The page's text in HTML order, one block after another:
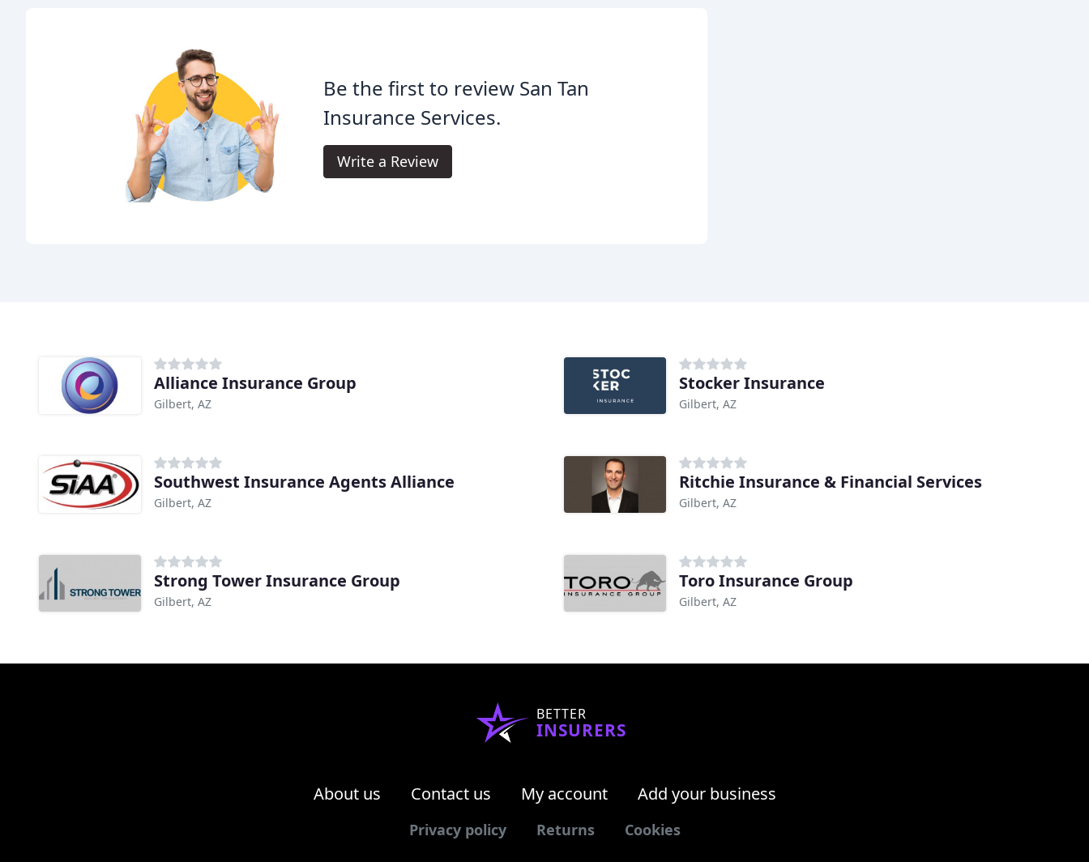
Be the first to review San Tan
Insurance Services.
Write a Review
Alliance Insurance Group
Gilbert, AZ
Stocker Insurance
Gilbert, AZ
Southwest Insurance Agents Alliance
Gilbert, AZ
Ritchie Insurance & Financial Services
Gilbert, AZ
Strong Tower Insurance Group
Gilbert, AZ
Toro Insurance Group
Gilbert, AZ
BETTER
INSURERS
About us Contact us My account Add your business
Privacy policy Returns Cookies